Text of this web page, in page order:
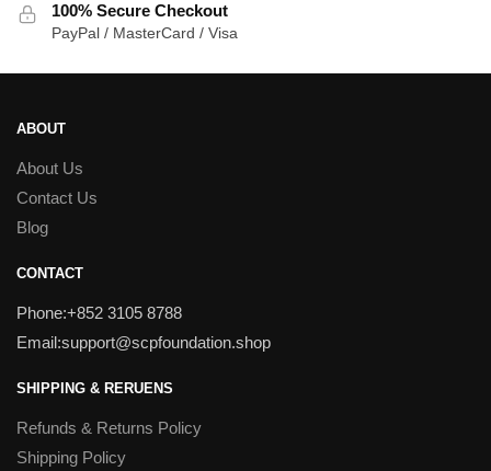
100% Secure Checkout
PayPal / MasterCard / Visa
ABOUT
About Us
Contact Us
Blog
CONTACT
Phone:+852 3105 8788
Email:support@scpfoundation.shop
SHIPPING & RERUENS
Refunds & Returns Policy
Shipping Policy